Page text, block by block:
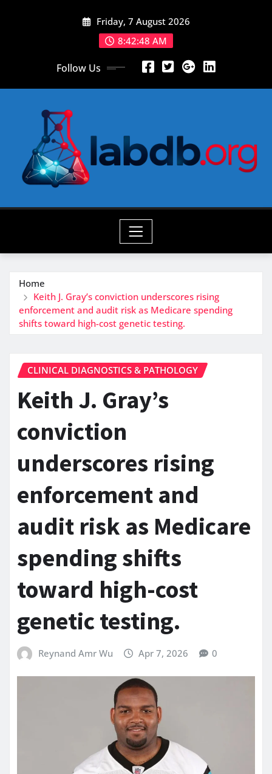
Friday, 7 August 2026
8:42:50 AM
Follow Us
Home
Keith J. Gray’s conviction underscores rising
enforcement and audit risk as Medicare spending
shifts toward high-cost genetic testing.
CLINICAL DIAGNOSTICS & PATHOLOGY
Keith J. Gray’s
conviction
underscores rising
enforcement and
audit risk as Medicare
spending shifts
toward high-cost
genetic testing.
Reynand Amr Wu Apr 7, 2026 0